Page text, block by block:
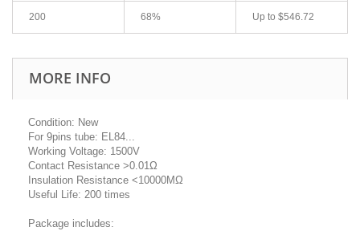
200 68% Up to $546.72
MORE INFO
Condition: New
For 9pins tube: EL84...
Working Voltage: 1500V
Contact Resistance >0.01Ω
Insulation Resistance <10000MΩ
Useful Life: 200 times
Package includes: